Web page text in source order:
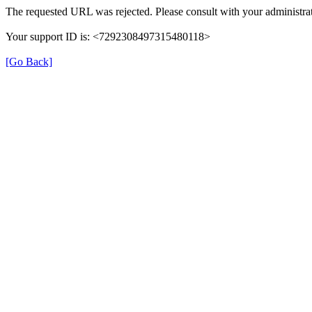
The requested URL was rejected. Please consult with your
Your support ID is: <7292308497315480118>
[Go Back]